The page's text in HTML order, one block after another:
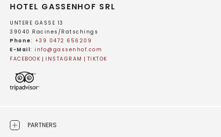
HOTEL GASSENHOF SRL
UNTERE GASSE 13
39040 Racines/Ratschings
Phone: +39 0472 656209
E-Mail: info@ gassenhof.com
FACEBOOK
INSTAGRAM TIKTOK
PARTNERS